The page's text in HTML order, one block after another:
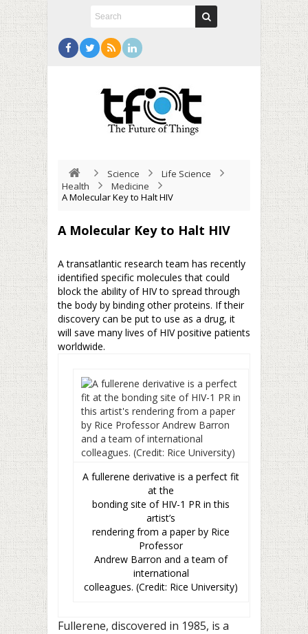
Science
Life Science
Health
Medicine
A Molecular Key to Halt HIV
A Molecular Key to Halt HIV
A transatlantic research team has recently
identified specific molecules that could
block the ability of HIV to spread through
the body by binding other proteins. If their
discovery can be put to use as a drug, it
will save many lives of HIV positive patients
worldwide.
A fullerene derivative is a perfect fit
at the
bonding site of HIV-1 PR in this
artist’s
rendering from a paper by Rice
Professor
Andrew Barron and a team of
international
colleagues. (Credit: Rice University)
Fullerene, discovered in 1985, is a